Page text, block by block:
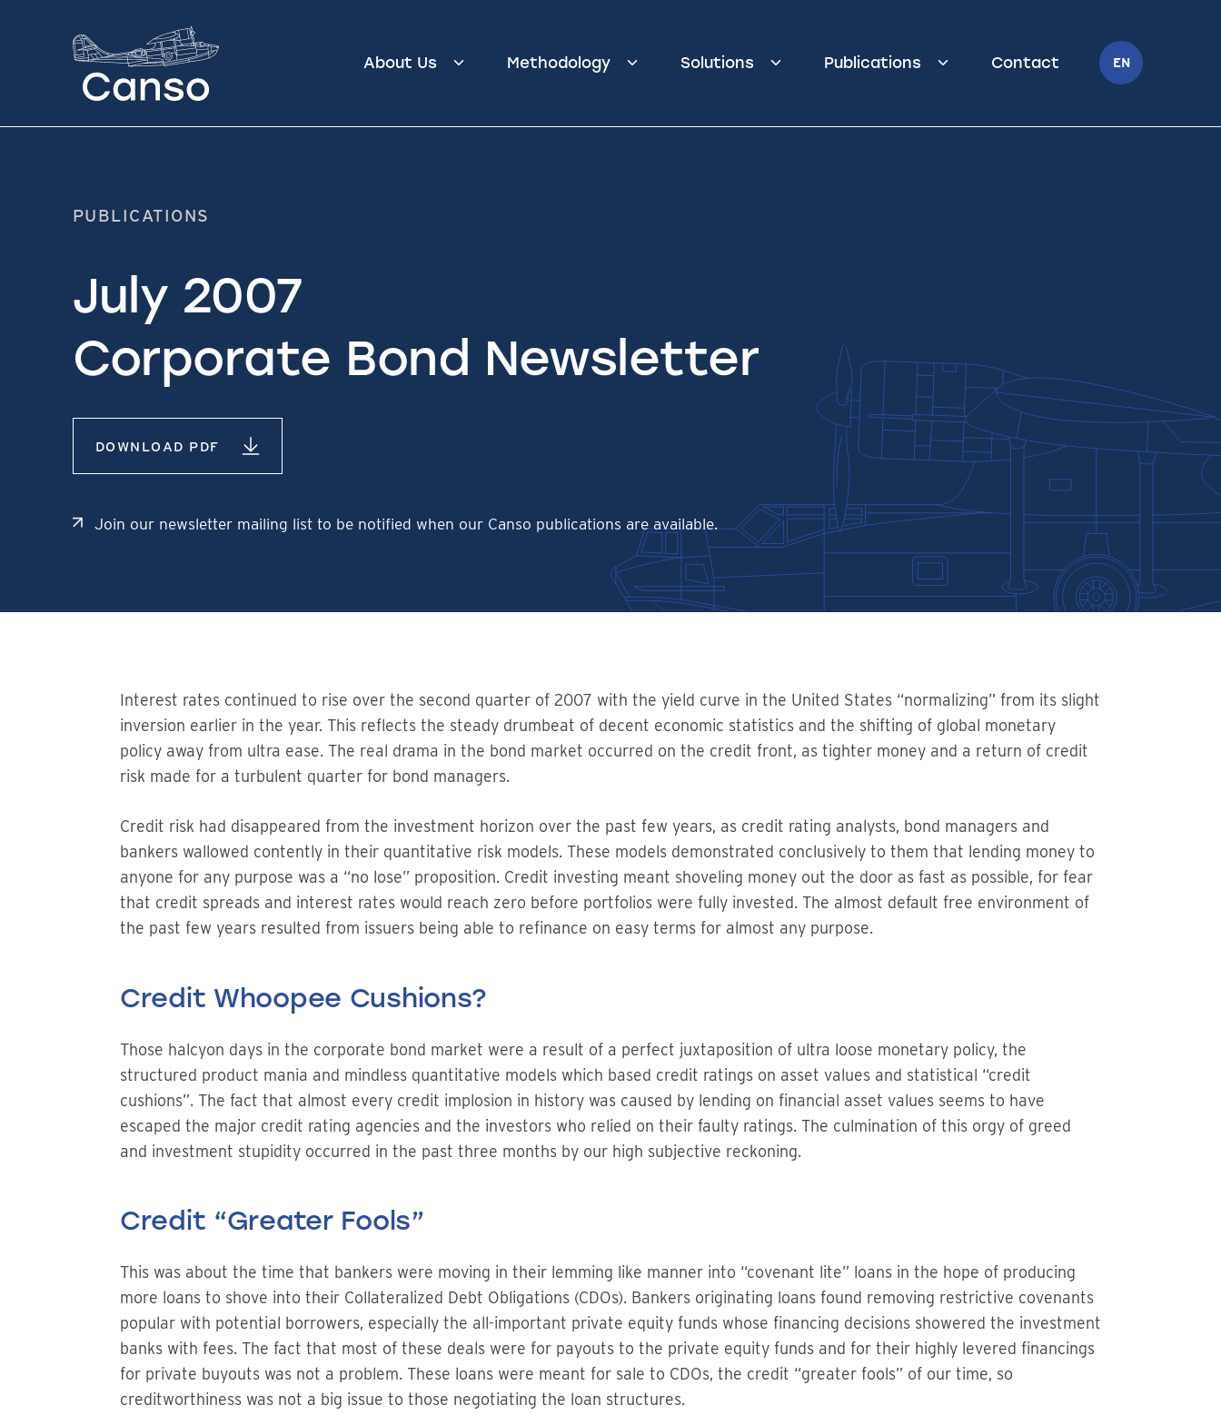
About Us Methodology Solutions Publications Contact EN
PUBLICATIONS
July 2007
Corporate Bond Newsletter
DOWNLOAD PDF
Join our newsletter mailing list to be notified when our Canso publications are available.
Interest rates continued to rise over the second quarter of 2007 with the yield curve in the United States “normalizing” from its slight
inversion earlier in the year. This reflects the steady drumbeat of decent economic statistics and the shifting of global monetary
policy away from ultra ease. The real drama in the bond market occurred on the credit front, as tighter money and a return of credit
risk made for a turbulent quarter for bond managers.
Credit risk had disappeared from the investment horizon over the past few years, as credit rating analysts, bond managers and
bankers wallowed contently in their quantitative risk models. These models demonstrated conclusively to them that lending money to
anyone for any purpose was a “no lose” proposition. Credit investing meant shoveling money out the door as fast as possible, for fear
that credit spreads and interest rates would reach zero before portfolios were fully invested. The almost default free environment of
the past few years resulted from issuers being able to refinance on easy terms for almost any purpose.
Credit Whoopee Cushions?
Those halcyon days in the corporate bond market were a result of a perfect juxtaposition of ultra loose monetary policy, the
structured product mania and mindless quantitative models which based credit ratings on asset values and statistical “credit
cushions”. The fact that almost every credit implosion in history was caused by lending on financial asset values seems to have
escaped the major credit rating agencies and the investors who relied on their faulty ratings. The culmination of this orgy of greed
and investment stupidity occurred in the past three months by our high subjective reckoning.
Credit “Greater Fools”
This was about the time that bankers were moving in their lemming like manner into “covenant lite” loans in the hope of producing
more loans to shove into their Collateralized Debt Obligations (CDOs). Bankers originating loans found removing restrictive covenants
popular with potential borrowers, especially the all-important private equity funds whose financing decisions showered the investment
banks with fees. The fact that most of these deals were for payouts to the private equity funds and for their highly levered financings
for private buyouts was not a problem. These loans were meant for sale to CDOs, the credit “greater fools” of our time, so
creditworthiness was not a big issue to those negotiating the loan structures.